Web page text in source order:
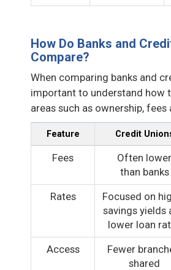
How Do Banks and
Compare?
When comparing banks and
important to understand how
areas such as ownership, fees
Feature Credit
Fees
Often lower
than banks
Rates
Focused on
savings yields
lower loan
Access
Fewer
shared